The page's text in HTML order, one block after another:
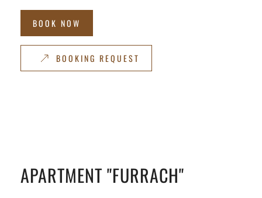
BOOK NOW
BOOKING REQUEST
APARTMENT "FURRACH"